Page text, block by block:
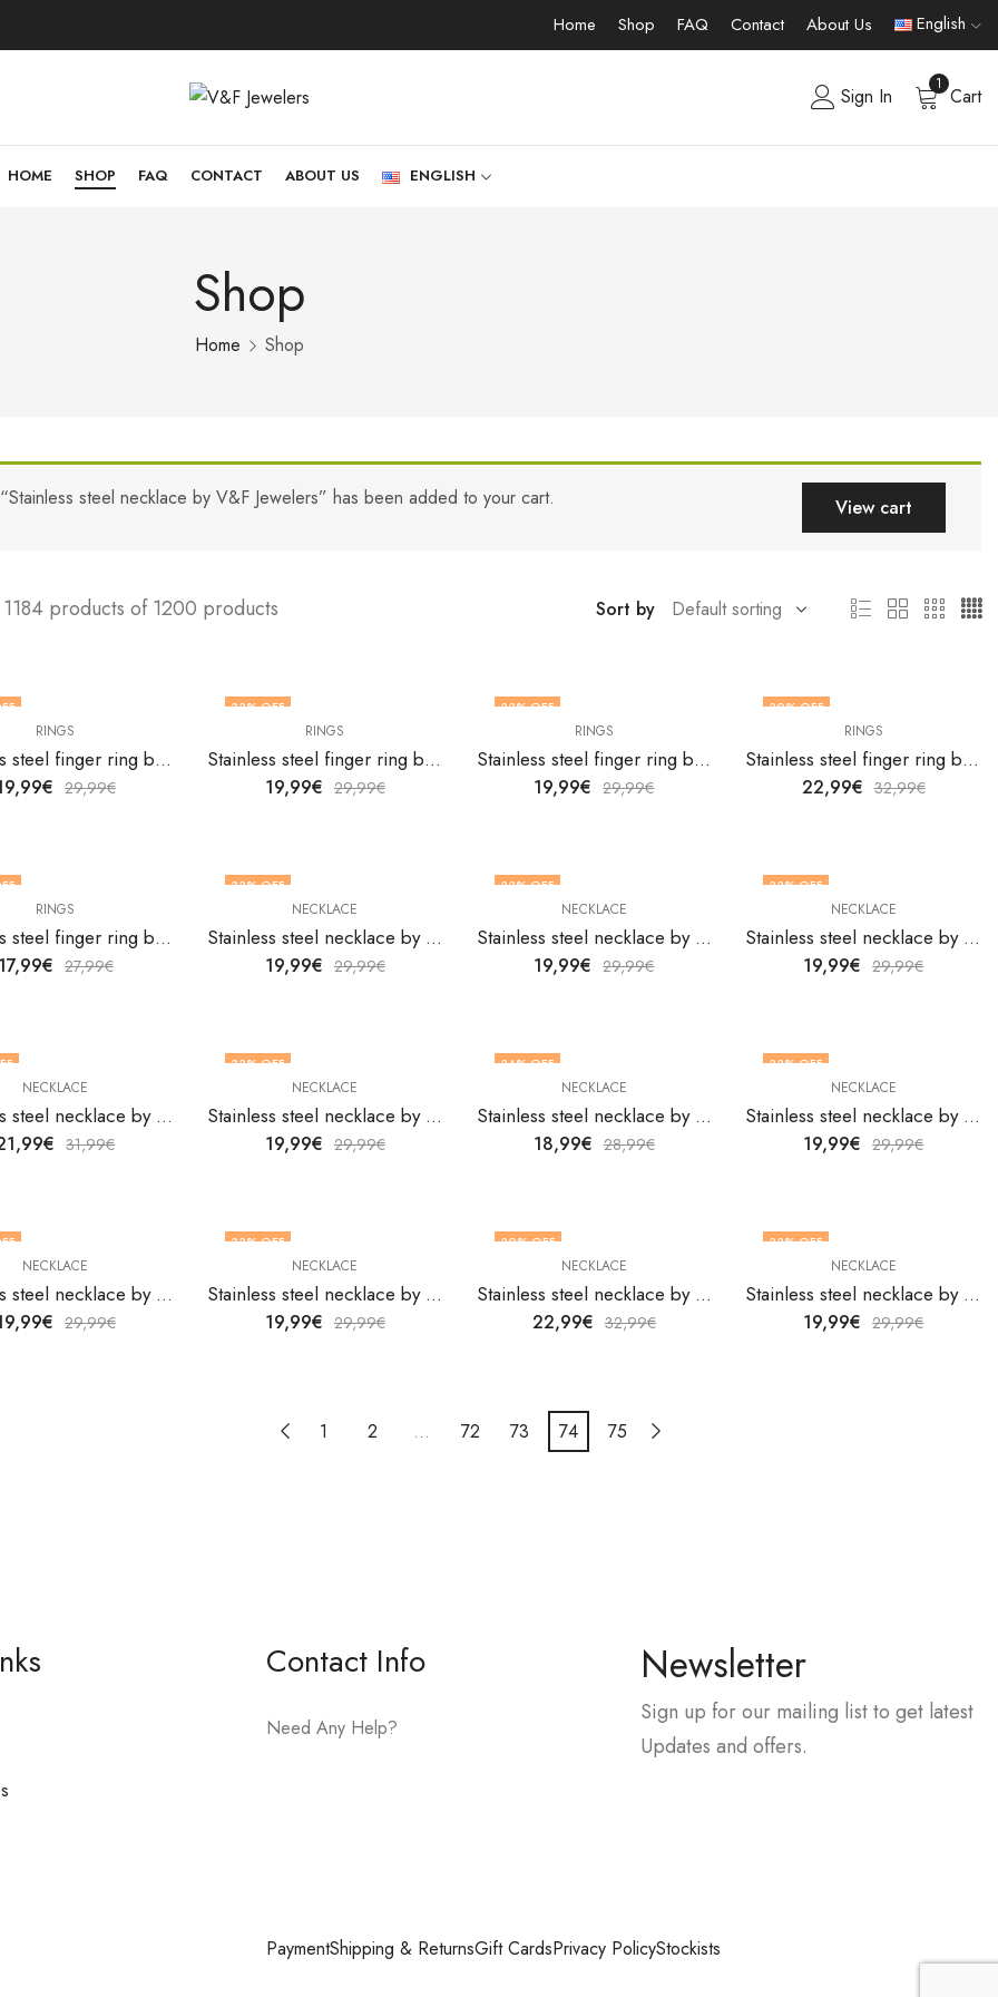
Home Shop FAQ Contact About Us English
Sign In
1
Cart
HOME SHOP FAQ CONTACT ABOUT US ENGLISH
Shop
Home Shop
“Stainless steel necklace by V&F Jewelers” has been added to your cart. View cart
products of 1200 products Sort by
STOCKRINGS
Stainless steel finger ring by V&F Jewelers
€ 29,99€
33% OFF
RINGS
Stainless steel finger ring by V&F Jewelers
19,99€ 29,99€
33% OFF
OUT OF STOCKRINGS
Stainless steel finger ring by V&F Jewelers
19,99€ 29,99€
30% OFF
OUT OF STOCKRINGS
Stainless steel finger ring by V&F Jewelers
22,99€ 32,99€
STOCKRINGS
Stainless steel finger ring by V&F Jewelers
17,99€ 27,99€
33% OFF
NECKLACE
Stainless steel necklace by V&F Jewelers
19,99€ 29,99€
33% OFF
NECKLACE
Stainless steel necklace by V&F Jewelers
19,99€ 29,99€
33% OFF
NECKLACE
Stainless steel necklace by V&F Jewelers
19,99€ 29,99€
NECKLACE
Stainless steel necklace by V&F Jewelers
€ 31,99€
33% OFF
NECKLACE
Stainless steel necklace by V&F Jewelers
19,99€ 29,99€
34% OFF
NECKLACE
Stainless steel necklace by V&F Jewelers
18,99€ 28,99€
33% OFF
NECKLACE
Stainless steel necklace by V&F Jewelers
19,99€ 29,99€
NECKLACE
Stainless steel necklace by V&F Jewelers
€ 29,99€
33% OFF
NECKLACE
Stainless steel necklace by V&F Jewelers
19,99€ 29,99€
30% OFF
NECKLACE
Stainless steel necklace by V&F Jewelers
22,99€ 32,99€
33% OFF
NECKLACE
Stainless steel necklace by V&F Jewelers
19,99€ 29,99€
1 2 … 72 73 74 75
Contact Info
Need Any Help?
Newsletter
Sign up for our mailing list to get latest
Updates and offers.
PaymentShipping & ReturnsGift CardsPrivacy PolicyStockists